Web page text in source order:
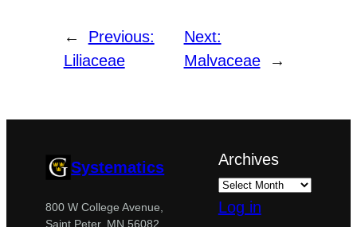
←
Previous:
Liliaceae
Next:
Malvaceae
→
Systematics
800 W College Avenue,
Saint Peter, MN 56082
Archives
Log in